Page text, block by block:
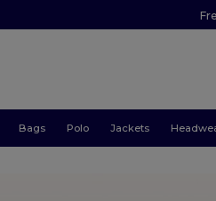
Bags Polo Jackets